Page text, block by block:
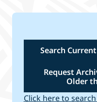
Search
Request
Older
Click here to